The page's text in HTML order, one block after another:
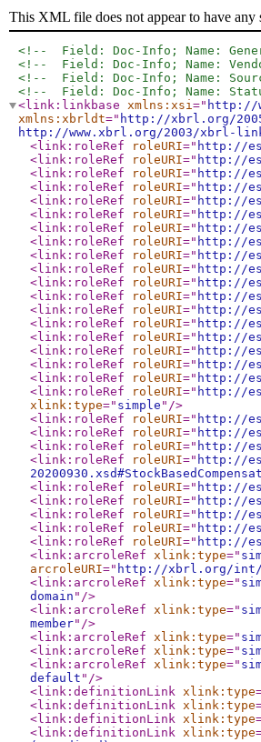
This XML file does not appear to have
<!--  Field: Doc-Info; Name:
<!--  Field: Doc-Info; Name:
<!--  Field: Doc-Info; Name:
<!--  Field: Doc-Info; Name:
<link:linkbase xmlns:xsi=" http://
xmlns:xbrldt=" http://xbrl.org/
http://www.xbrl.org/2003/xbrl-
<link:roleRef
roleURI=" http://
<link:roleRef
roleURI=" http://
<link:roleRef
roleURI=" http://
<link:roleRef
roleURI=" http://
<link:roleRef
roleURI=" http://
<link:roleRef
roleURI=" http://
<link:roleRef
roleURI=" http://
<link:roleRef
roleURI=" http://
<link:roleRef
roleURI=" http://
<link:roleRef
roleURI=" http://
<link:roleRef
roleURI=" http://
<link:roleRef
roleURI=" http://
<link:roleRef
roleURI=" http://
<link:roleRef
roleURI=" http://
<link:roleRef
roleURI=" http://
<link:roleRef
roleURI=" http://
<link:roleRef
roleURI=" http://
<link:roleRef
roleURI=" http://
<link:roleRef
roleURI=" http://
xlink:type=" simple " />
<link:roleRef
roleURI=" http://
<link:roleRef
roleURI=" http://
<link:roleRef
roleURI=" http://
<link:roleRef
roleURI=" http://
<link:roleRef
roleURI=" http://
<link:roleRef
roleURI=" http://
<link:roleRef
roleURI=" http://
<link:roleRef
roleURI=" http://
<link:roleRef
roleURI=" http://
<link:arcroleRef xlink:type="
arcroleURI=" http://xbrl.org/int/
<link:arcroleRef xlink:type="
domain " />
<link:arcroleRef xlink:type="
member" />
<link:arcroleRef xlink:type="
<link:arcroleRef xlink:type="
<link:arcroleRef xlink:type="
default " />
<link:definitionLink xlink:type
<link:definitionLink xlink:type
<link:definitionLink xlink:type
<link:definitionLink xlink:type